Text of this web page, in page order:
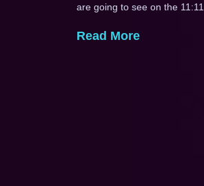
are going to see on the
Read More